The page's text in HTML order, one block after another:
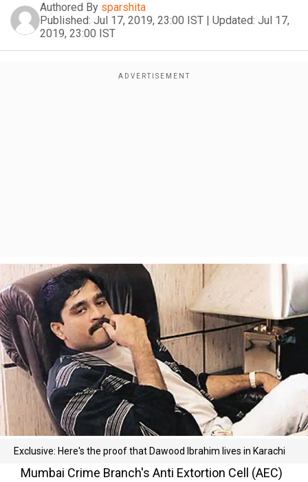
Authored By sparshita
Published: Jul 17, 2019, 23:00 IST | Updated: Jul 17,
2019, 23:00 IST
Exclusive: Here's the proof that Dawood Ibrahim lives in Karachi
Mumbai Crime Branch's Anti Extortion Cell (AEC)